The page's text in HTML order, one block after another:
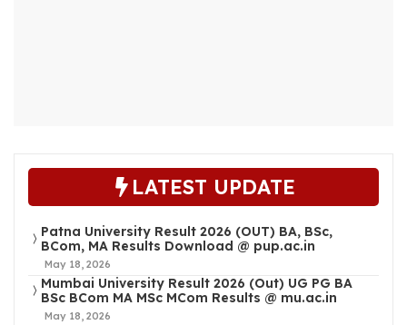
LATEST UPDATE
Patna University Result 2026 (OUT) BA, BSc,
BCom, MA Results Download @ pup.ac.in
May 18, 2026
Mumbai University Result 2026 (Out) UG PG BA
BSc BCom MA MSc MCom Results @ mu.ac.in
May 18, 2026